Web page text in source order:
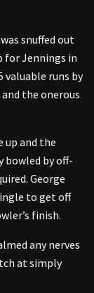
snuffed out
for Jennings in
valuable runs by
the onerous
up and the
bowled by off-
George
to get off
finish.
any nerves
at simply